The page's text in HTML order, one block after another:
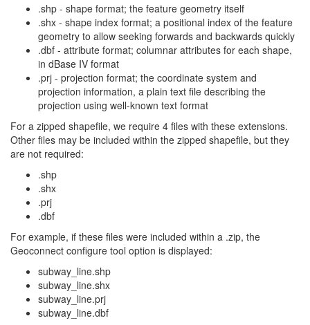
.shp - shape format; the feature geometry itself
.shx - shape index format; a positional index of the feature
geometry to allow seeking forwards and backwards quickly
.dbf - attribute format; columnar attributes for each shape,
in dBase IV format
.prj - projection format; the coordinate system and
projection information, a plain text file describing the
projection using well-known text format
For a zipped shapefile, we require 4 files with these extensions.
Other files may be included within the zipped shapefile, but they
are not required:
.shp
.shx
.prj
.dbf
For example, if these files were included within a .zip, the
Geoconnect configure tool option is displayed:
subway_line.shp
subway_line.shx
subway_line.prj
subway_line.dbf